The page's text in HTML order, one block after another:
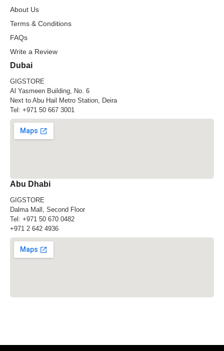
About Us
Terms & Conditions
FAQs
Write a Review
Dubai
GIGSTORE
Al Yasmeen Building, No. 6
Next to Abu Hail Metro Station, Deira
Tel: +971 50 667 3001
Abu Dhabi
GIGSTORE
Dalma Mall, Second Floor
Tel: +971 50 670 0482
+971 2 642 4936